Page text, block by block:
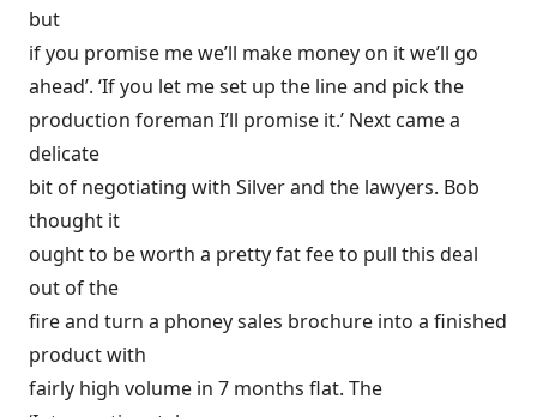
but
if you promise me we’ll make money on it we’ll go
ahead’. ‘If you let me set up the line and pick the
production foreman I’ll promise it.’ Next came a
delicate
bit of negotiating with Silver and the lawyers. Bob
thought it
ought to be worth a pretty fat fee to pull this deal
out of the
fire and turn a phoney sales brochure into a finished
product with
fairly high volume in 7 months flat. The